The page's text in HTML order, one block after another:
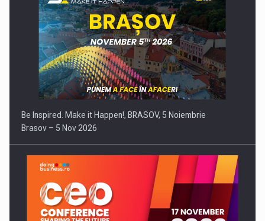
Be Inspired. Make it Happen!, BRASOV, 5 Noiembrie
Brasov – 5 Nov 2026